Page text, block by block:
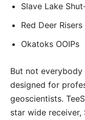
Slave Lake
Red Deer Risers
Okatoks OOIPs
But not everybody
designed for
geoscientists.
star wide